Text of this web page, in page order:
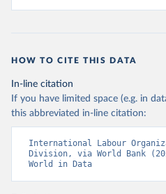
HOW TO CITE THIS DATA
In-line citation
If you have limited space (e.g. in
this abbreviated in-line citation:
International Labour
Division, via World Bank
World in Data